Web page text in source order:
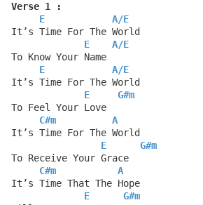
Verse 1 :
E
A/E
It’s Time For The World
E
A/E
To Know Your Name
E
A/E
It’s Time For The World
E
G#m
To Feel Your Love
C#m
A
It’s Time For The World
E
G#m
To Receive Your Grace
C#m
A
It’s Time That The Hope
E
G#m